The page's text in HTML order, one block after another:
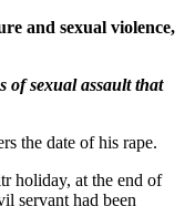
and sexual violence,
of sexual assault that
the date of his rape.
holiday, at the end of
servant had been